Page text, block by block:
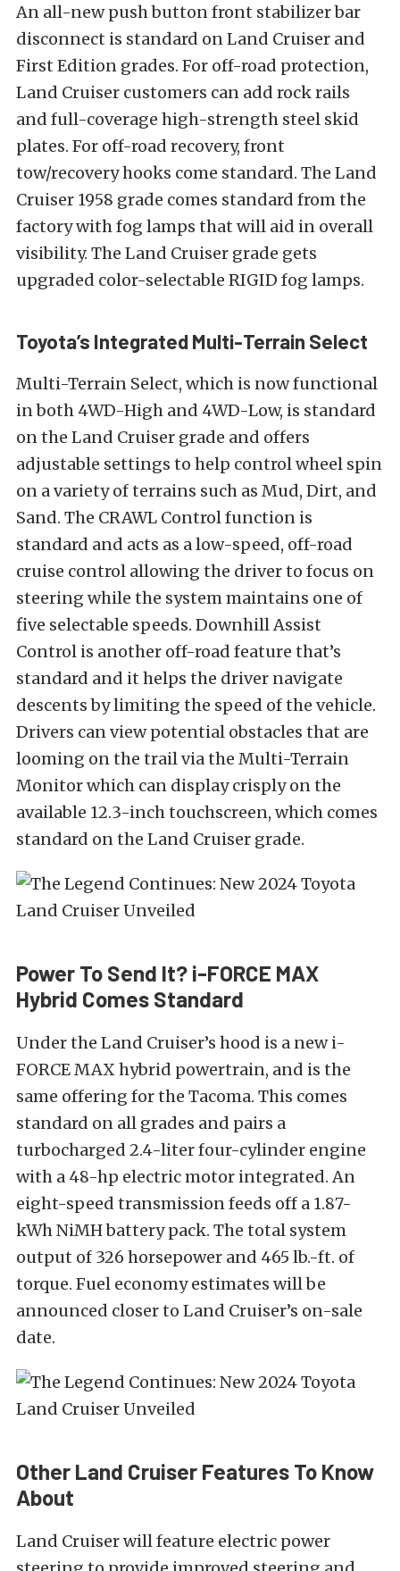
An all-new push button front stabilizer bar
disconnect is standard on Land Cruiser and
First Edition grades. For off-road protection,
Land Cruiser customers can add rock rails
and full-coverage high-strength steel skid
plates. For off-road recovery, front
tow/recovery hooks come standard. The Land
Cruiser 1958 grade comes standard from the
factory with fog lamps that will aid in overall
visibility. The Land Cruiser grade gets
upgraded color-selectable RIGID fog lamps.
Toyota’s Integrated Multi-Terrain Select
Multi-Terrain Select, which is now functional
in both 4WD-High and 4WD-Low, is standard
on the Land Cruiser grade and offers
adjustable settings to help control wheel spin
on a variety of terrains such as Mud, Dirt, and
Sand. The CRAWL Control function is
standard and acts as a low-speed, off-road
cruise control allowing the driver to focus on
steering while the system maintains one of
five selectable speeds. Downhill Assist
Control is another off-road feature that’s
standard and it helps the driver navigate
descents by limiting the speed of the vehicle.
Drivers can view potential obstacles that are
looming on the trail via the Multi-Terrain
Monitor which can display crisply on the
available 12.3-inch touchscreen, which comes
standard on the Land Cruiser grade.
Power To Send It? i-FORCE MAX
Hybrid Comes Standard
Under the Land Cruiser’s hood is a new i-
FORCE MAX hybrid powertrain, and is the
same offering for the Tacoma. This comes
standard on all grades and pairs a
turbocharged 2.4-liter four-cylinder engine
with a 48-hp electric motor integrated. An
eight-speed transmission feeds off a 1.87-
kWh NiMH battery pack. The total system
output of 326 horsepower and 465 lb.-ft. of
torque. Fuel economy estimates will be
announced closer to Land Cruiser’s on-sale
date.
Other Land Cruiser Features To Know
About
Land Cruiser will feature electric power